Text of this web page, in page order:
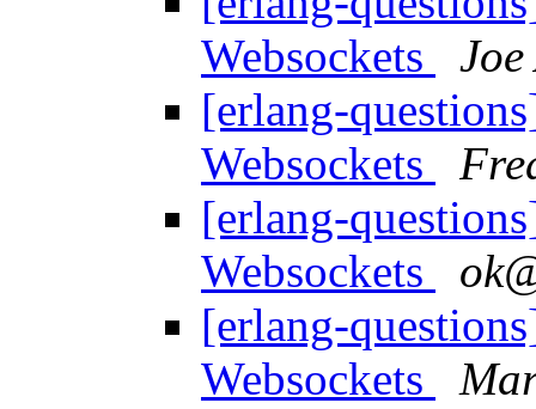
Websockets
[erlang-
Websockets
[erlang-
Websockets
[erlang-
Websockets